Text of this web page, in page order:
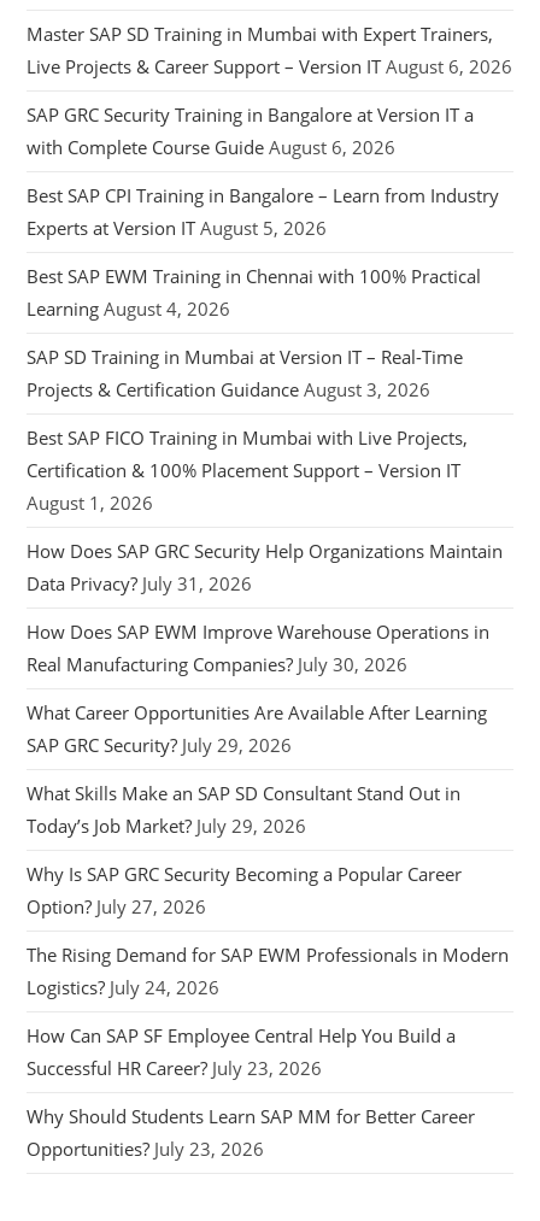
Master SAP SD Training in Mumbai with Expert Trainers,
Live Projects & Career Support – Version IT August 6, 2026
SAP GRC Security Training in Bangalore at Version IT a
with Complete Course Guide August 6, 2026
Best SAP CPI Training in Bangalore – Learn from Industry
Experts at Version IT August 5, 2026
Best SAP EWM Training in Chennai with 100% Practical
Learning August 4, 2026
SAP SD Training in Mumbai at Version IT – Real-Time
Projects & Certification Guidance August 3, 2026
Best SAP FICO Training in Mumbai with Live Projects,
Certification & 100% Placement Support – Version IT
August 1, 2026
How Does SAP GRC Security Help Organizations Maintain
Data Privacy? July 31, 2026
How Does SAP EWM Improve Warehouse Operations in
Real Manufacturing Companies? July 30, 2026
What Career Opportunities Are Available After Learning
SAP GRC Security? July 29, 2026
What Skills Make an SAP SD Consultant Stand Out in
Today’s Job Market? July 29, 2026
Why Is SAP GRC Security Becoming a Popular Career
Option? July 27, 2026
The Rising Demand for SAP EWM Professionals in Modern
Logistics? July 24, 2026
How Can SAP SF Employee Central Help You Build a
Successful HR Career? July 23, 2026
Why Should Students Learn SAP MM for Better Career
Opportunities? July 23, 2026